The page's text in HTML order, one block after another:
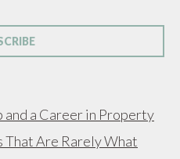
and a Career in Property
That Are Rarely What